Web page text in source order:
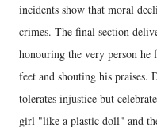
incidents show that moral
crimes. The final section
honouring the very person
feet and shouting his praises.
tolerates injustice but
girl "like a plastic doll" and